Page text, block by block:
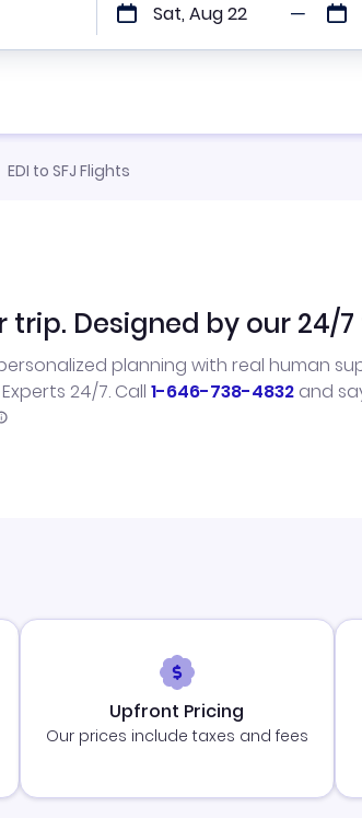
Sat, Aug 22
EDI to SFJ Flights
trip. Designed by our 24/
planning with real human
24/7. Call 1-646-738-4832 and
Upfront Pricing
Our prices include taxes and fees